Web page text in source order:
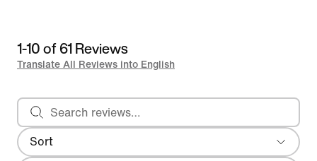
1-10 of 61 Reviews
Translate All Reviews into English
Sort
Local First
Search reviews